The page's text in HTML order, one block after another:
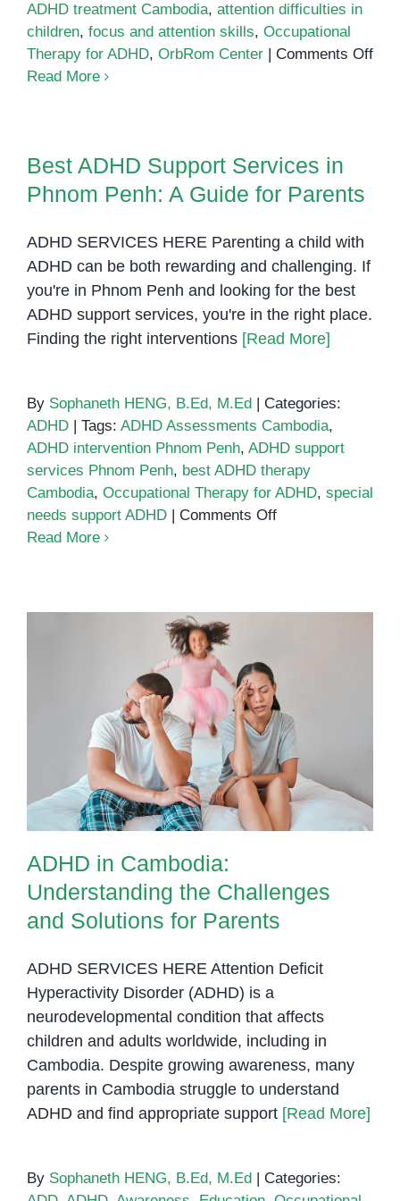
ADHD treatment Cambodia, attention difficulties in
children, focus and attention skills, Occupational
Therapy for ADHD, OrbRom Center Comments Offon
Read More
Best ADHD Support Services in
Phnom Penh: A Guide for Parents
ADHD SERVICES HERE Parenting a child with
ADHD can be both rewarding and challenging. If
you're in Phnom Penh and looking for the best
ADHD support services, you're in the right place.
Finding the right interventions [Read More]
By Sophaneth HENG, B.Ed, M.Ed
Categories:
ADHD
Tags: ADHD Assessments Cambodia,
ADHD intervention Phnom Penh, ADHD support
services Phnom Penh, best ADHD therapy
Cambodia, Occupational Therapy for ADHD, special
needs support ADHD
Comments Offon
A
Guide
for
Parents
Read More
ADHD in Cambodia:
Understanding the Challenges
and Solutions for Parents
ADHD in Cambodia:
Understanding the Challenges
and Solutions for Parents
ADHD SERVICES HERE Attention Deficit
Hyperactivity Disorder (ADHD) is a
neurodevelopmental condition that affects
children and adults worldwide, including in
Cambodia. Despite growing awareness, many
parents in Cambodia struggle to understand
ADHD and find appropriate support [Read More]
By Sophaneth HENG, B.Ed, M.Ed | Categories: